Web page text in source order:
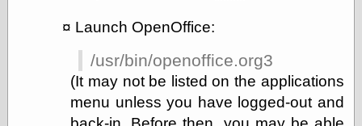
Launch OpenOffice:
/usr/bin/openoffice.org3
(It may not be listed on the applications
menu unless you have logged-out and